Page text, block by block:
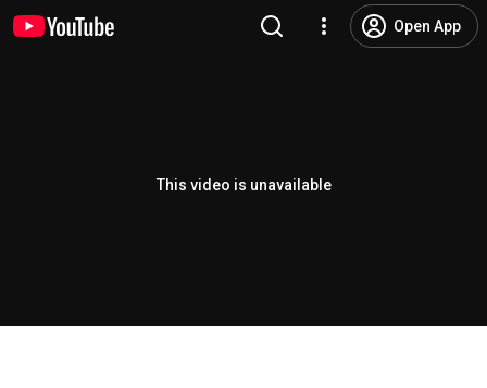
Open App
This video is unavailable